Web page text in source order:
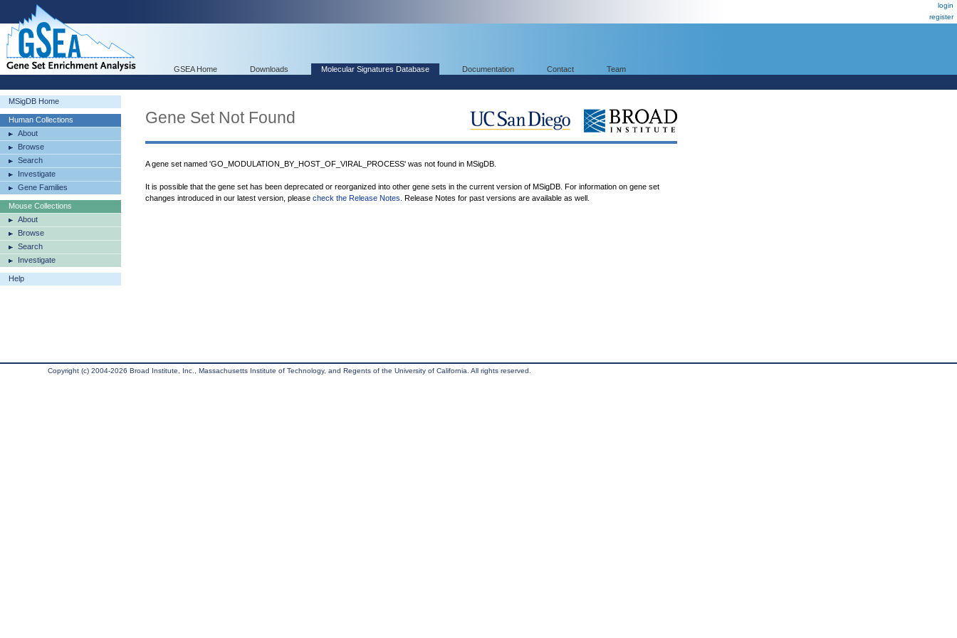
login
register
GSEA Home Downloads Molecular Signatures Database Documentation Contact Team
MSigDB Home
Human Collections
About
Browse
Search
Investigate
Gene Families
Mouse Collections
About
Browse
Search
Investigate
Help
Gene Set Not Found
A gene set named 'GO_MODULATION_BY_HOST_OF_VIRAL_PROCESS' was not found in MSigDB.
It is possible that the gene set has been deprecated or reorganized into other gene sets in the current version of MSigDB. For information on gene set
changes introduced in our latest version, please check the Release Notes . Release Notes for past versions are available as well.
Copyright (c) 2004-2026 Broad Institute, Inc., Massachusetts Institute of Technology, and Regents of the University of California. All rights reserved.